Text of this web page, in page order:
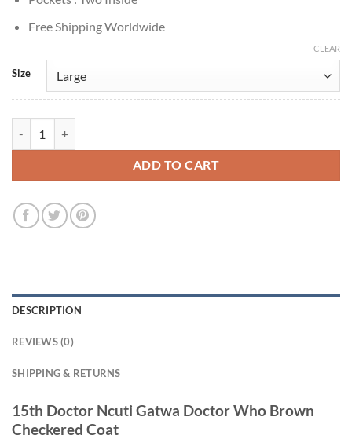
Free Shipping Worldwide
Size
CLEAR
ADD TO CART
DESCRIPTION
REVIEWS (0)
SHIPPING & RETURNS
15th Doctor Ncuti Gatwa Doctor Who Brown
Checkered Coat